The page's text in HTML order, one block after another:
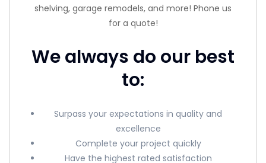
shelving, garage remodels, and more! Phone us
for a quote!
We always do our best
to:
Surpass your expectations in quality and
excellence
Complete your project quickly
Have the highest rated satisfaction